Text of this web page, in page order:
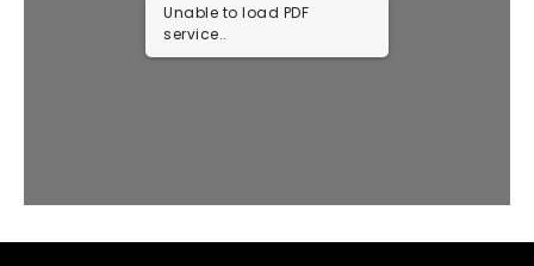
Unable to load PDF
service..